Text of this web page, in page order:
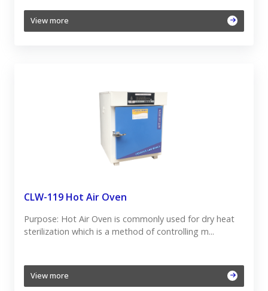
View more
CLW-119 Hot Air Oven
Purpose: Hot Air Oven is commonly used for dry heat
sterilization which is a method of controlling m...
View more